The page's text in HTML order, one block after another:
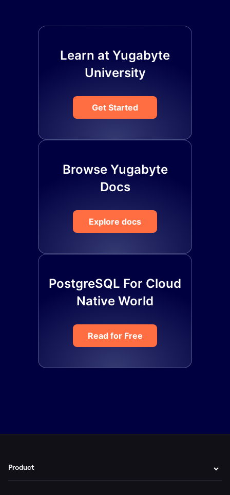
Learn at Yugabyte
University
Get Started
Browse Yugabyte
Docs
Explore docs
PostgreSQL For Cloud
Native World
Read for Free
Product